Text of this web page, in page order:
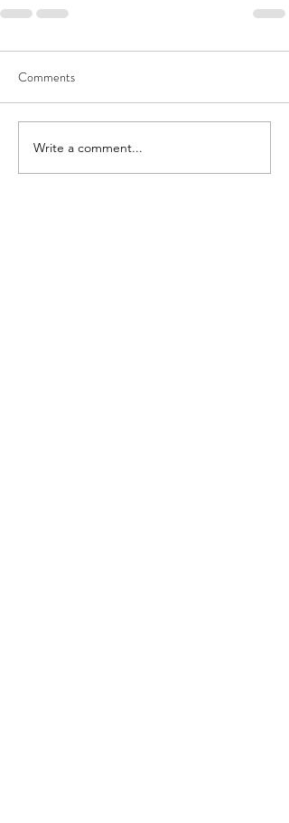
Comments
Write a comment...